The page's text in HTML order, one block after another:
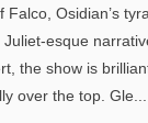
Falco, Osidian’s
esque
the show is
over the top. Gle...